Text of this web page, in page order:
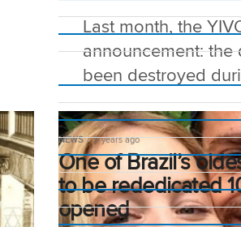
Last month, the
announcement:
been destroyed
NEWS 9 years ago
One of Brazil’s
to be rededicated
opened